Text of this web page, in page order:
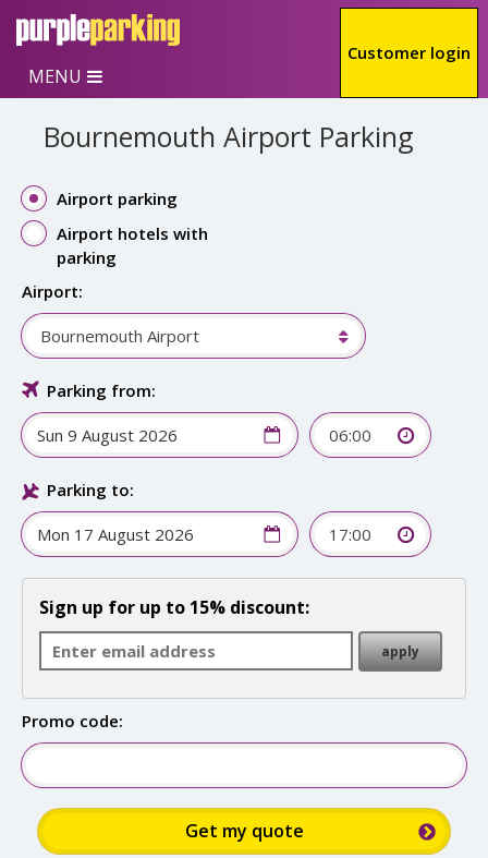
Skip to main content
Customer login
MENU
Bournemouth Airport Parking
Airport parking
Airport hotels with
parking
Airport:
Bournemouth Airport
Parking from:
06:00
Parking to:
17:00
Sign up for up to 15% discount:
Promo code: